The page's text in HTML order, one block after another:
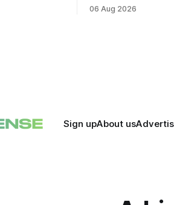
state force,
deepening defense-
06 Aug 2026
Sign upAbout us